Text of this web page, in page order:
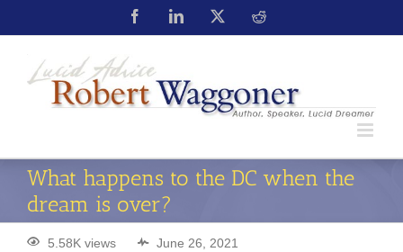
What happens to the DC when the
dream is over?
5.58K views June 26, 2021